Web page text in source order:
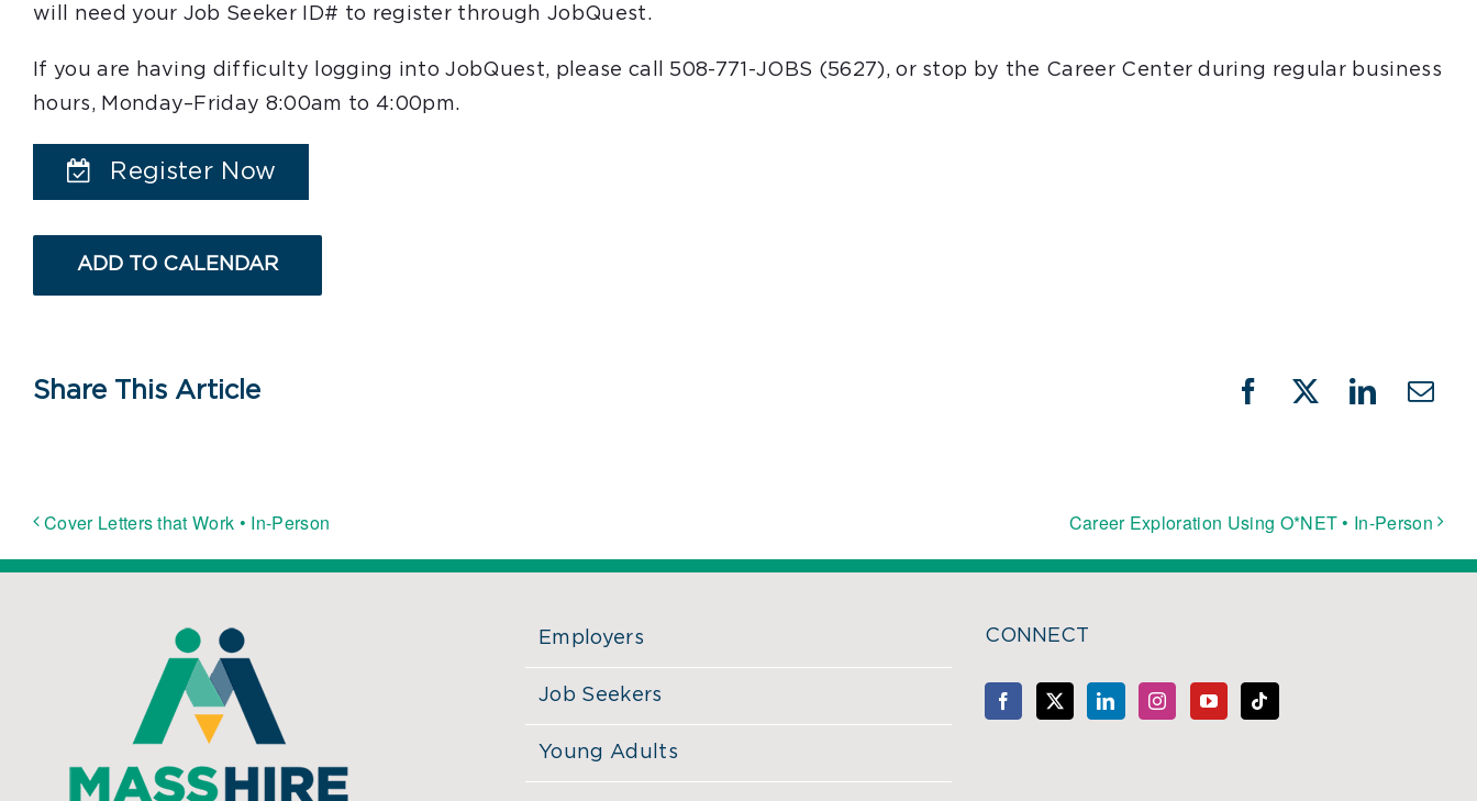
will need your Job Seeker ID# to register through JobQuest.
If you are having difficulty logging into JobQuest, please call 508-771-JOBS (5627), or stop by the Career Center during regular business
hours, Monday–Friday 8:00am to 4:00pm.
Register Now
ADD TO CALENDAR
Share This Article Facebook
X LinkedIn
Cover Letters that Work • In-Person Career Exploration Using O*NET • In-Person
Employers
Job Seekers
Young Adults
CONNECT